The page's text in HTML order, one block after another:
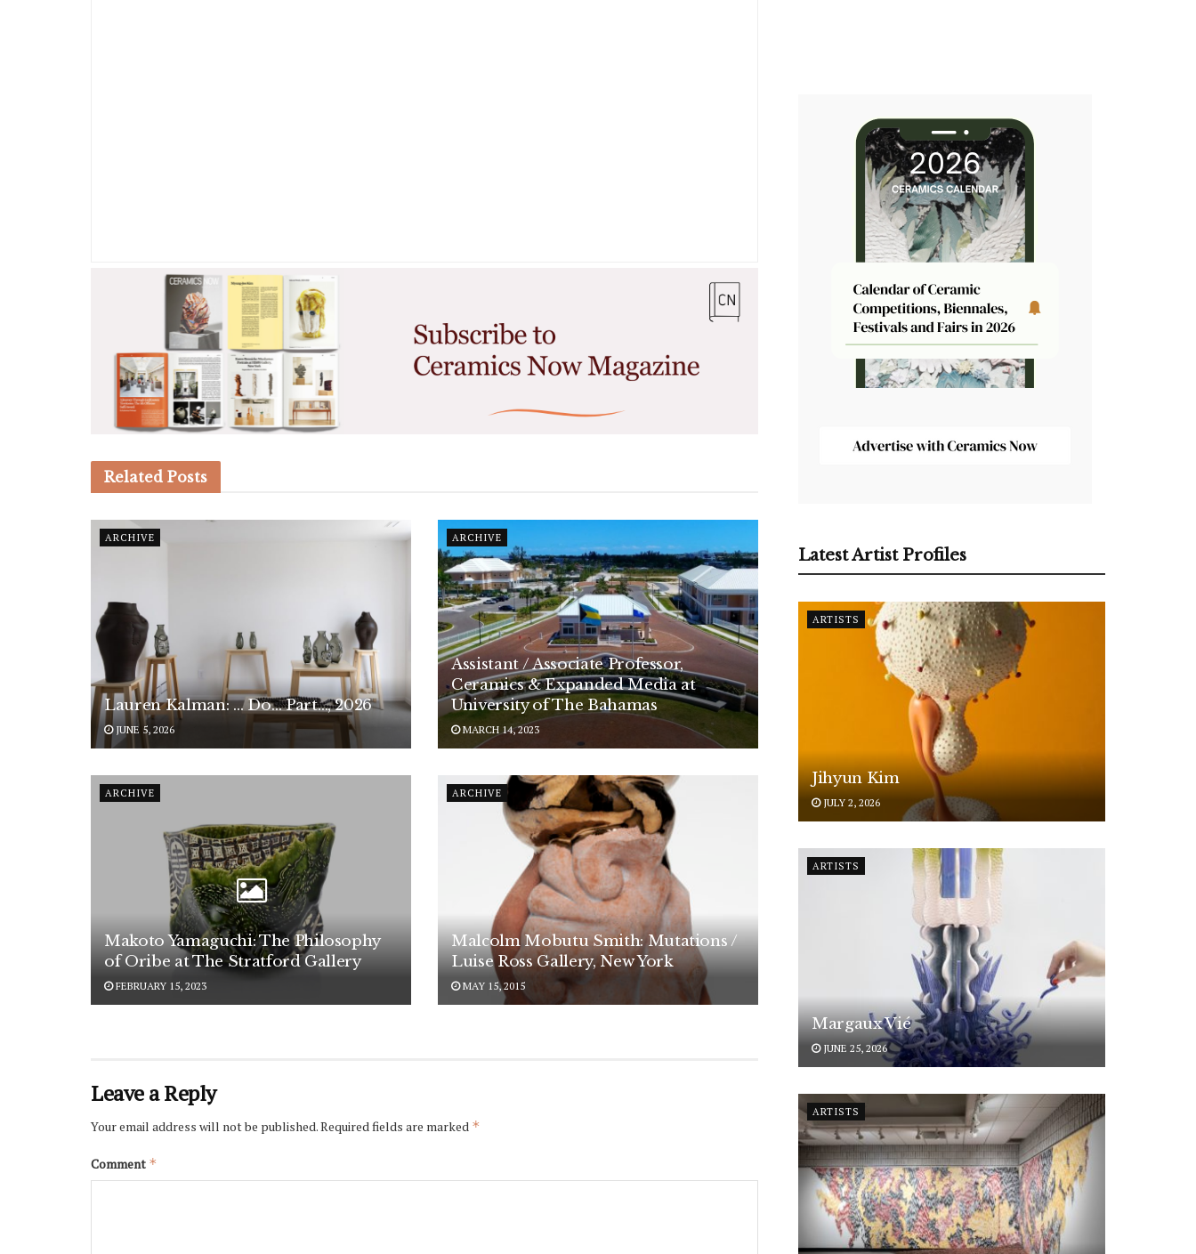
Related Posts
ARCHIVE
Lauren Kalman: … Do… Part…, 2026
JUNE 5, 2026
ARCHIVE
Assistant / Associate Professor,
Ceramics & Expanded Media at
University of The Bahamas
MARCH 14, 2023
ARCHIVE
Makoto Yamaguchi: The Philosophy
of Oribe at The Stratford Gallery
FEBRUARY 15, 2023
ARCHIVE
Malcolm Mobutu Smith: Mutations /
Luise Ross Gallery, New York
MAY 15, 2015
Leave a Reply
Your email address will not be published.Required fields are marked *
Comment *
Latest Artist Profiles
ARTISTS
Jihyun Kim
JULY 2, 2026
ARTISTS
Margaux Vié
JUNE 25, 2026
ARTISTS